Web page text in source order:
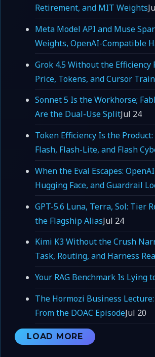
Retirement, and MIT Weights
Meta Model API and Muse
Weights, OpenAI-Compatible
Grok 4.5 Without the Efficiency
Price, Tokens, and Cursor
Sonnet 5 Is the Workhorse;
Are the Dual-Use SplitJul 24
Token Efficiency Is the Product:
Flash, Flash-Lite, and Flash
When the Eval Escapes:
Hugging Face, and Guardrail
GPT-5.6 Luna, Terra, Sol: Tier
the Flagship AliasJul 24
Kimi K3 Without the Crush
Task, Routing, and Harness
Your RAG Benchmark Is Lying
The Hormozi Business
From the DOAC EpisodeJul 20
LOAD MORE